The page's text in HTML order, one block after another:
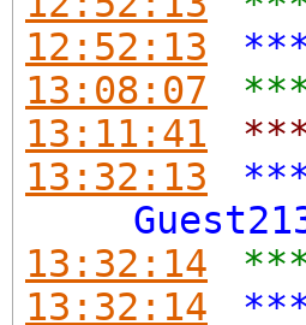
12:52:13
13:08:07
13:11:41
13:32:13
13:32:14
13:32:14